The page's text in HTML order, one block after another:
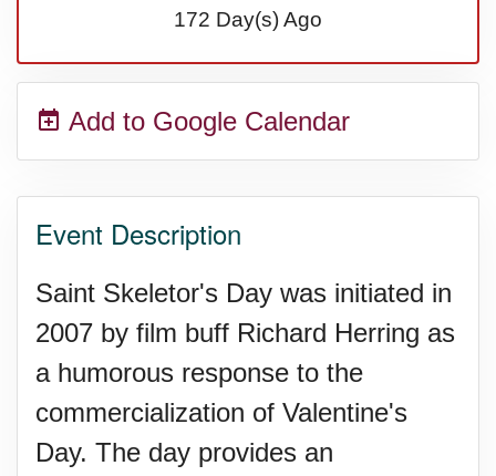
172 Day(s) Ago
Add to Google Calendar
Event Description
Saint Skeletor's Day was initiated in
2007 by film buff Richard Herring as
a humorous response to the
commercialization of Valentine's
Day. The day provides an